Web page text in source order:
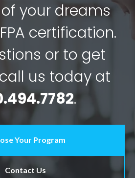
your dreams
certification.
or to get
us today at
.
Your Program
Contact Us